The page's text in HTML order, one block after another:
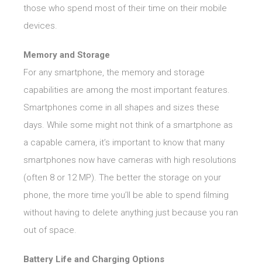
those who spend most of their time on their mobile
devices.
Memory and Storage
For any smartphone, the memory and storage
capabilities are among the most important features.
Smartphones come in all shapes and sizes these
days. While some might not think of a smartphone as
a capable camera, it’s important to know that many
smartphones now have cameras with high resolutions
(often 8 or 12 MP). The better the storage on your
phone, the more time you’ll be able to spend filming
without having to delete anything just because you ran
out of space.
Battery Life and Charging Options